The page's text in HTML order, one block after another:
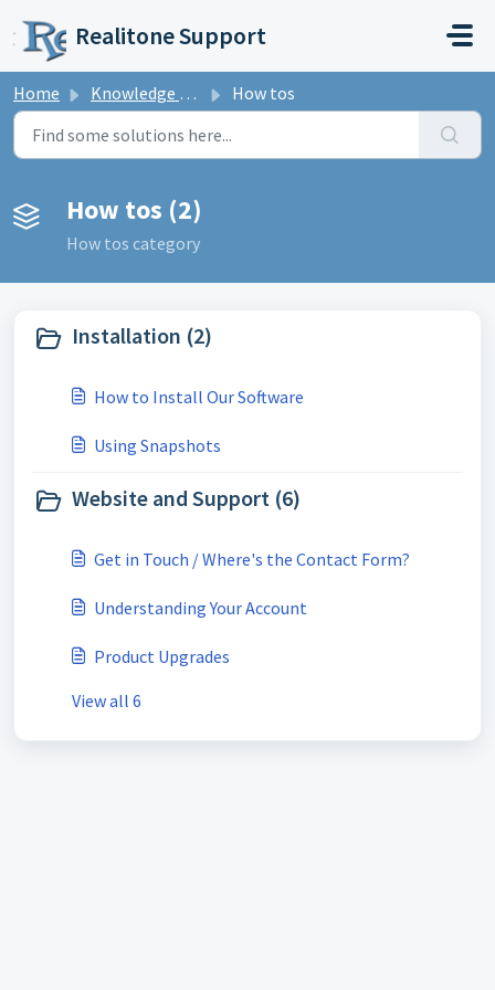
Realitone Support
Home Knowledge base How tos
How tos (2)
How tos category
Installation (2)
How to Install Our Software
Using Snapshots
Website and Support (6)
Get in Touch / Where's the Contact Form?
Understanding Your Account
Product Upgrades
View all 6